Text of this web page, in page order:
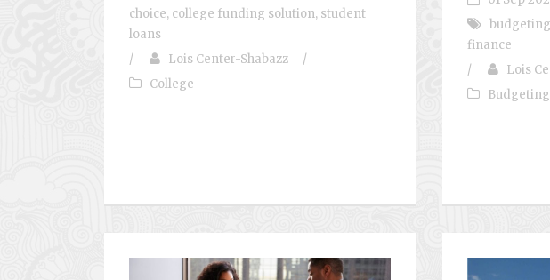
choice, college funding solution, student
loans
/
Lois Center-Shabazz
/
College
finance
/
Lois
Budgeting